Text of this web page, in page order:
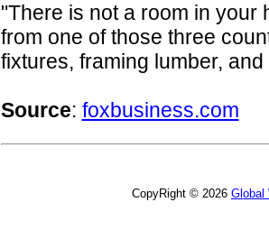
"There is not a room in your
from one of those three
fixtures, framing lumber,
Source: foxbusiness.com
CopyRight © 2026 Global